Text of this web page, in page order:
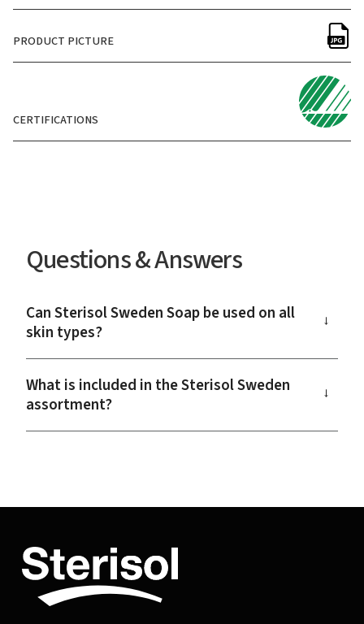
PRODUCT PICTURE
CERTIFICATIONS
Questions & Answers
Can Sterisol Sweden Soap be used on all
skin types?
→
What is included in the Sterisol Sweden
assortment?
→